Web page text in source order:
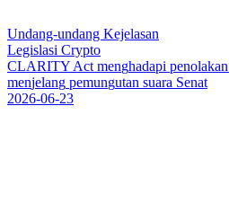
Undang-undang Kejelasan
Legislasi Crypto
CLARITY Act menghadapi penolakan
menjelang pemungutan suara Senat
2026-06-23